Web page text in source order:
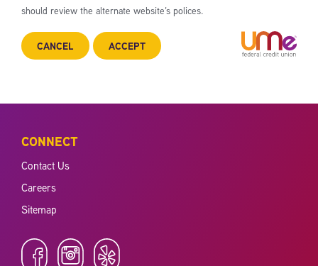
should review the alternate website’s polices.
CANCEL ACCEPT
CONNECT
Contact Us
Careers
Sitemap